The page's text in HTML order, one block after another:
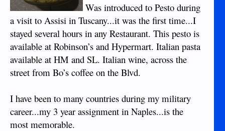
Was introduced to Pesto during
a visit to Assisi in Tuscany...it was the first time...I
stayed several hours in any Restaurant. This pesto is
available at Robinson’s and Hypermart. Italian pasta
available at HM and SL. Italian wine, across the
street from Bo’s coffee on the Blvd.
I have been to many countries during my military
career...my 3 year assignment in Naples...is the
most memorable.